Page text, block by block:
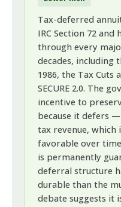
Tax-deferred
IRC Section 72
through every
decades, including
1986, the Tax Cuts
SECURE 2.0. The
incentive to
because it defers
tax revenue, which
favorable over
is permanently
deferral structure
durable than the
debate suggests it